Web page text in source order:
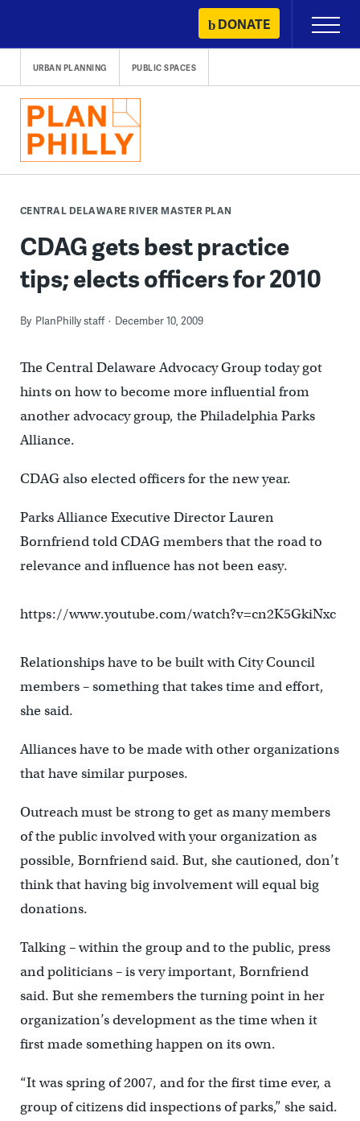
content
DONATE
Primary
Menu
URBAN PLANNING PUBLIC SPACES
CENTRAL DELAWARE RIVER MASTER PLAN
CDAG gets best practice
tips; elects officers for 2010
By PlanPhilly staff December 10, 2009
The Central Delaware Advocacy Group today got
hints on how to become more influential from
another advocacy group, the Philadelphia Parks
Alliance.
CDAG also elected officers for the new year.
Parks Alliance Executive Director Lauren
Bornfriend told CDAG members that the road to
relevance and influence has not been easy.
https://www.youtube.com/watch?v=cn2K5GkiNxc
Relationships have to be built with City Council
members – something that takes time and effort,
she said.
Alliances have to be made with other organizations
that have similar purposes.
Outreach must be strong to get as many members
of the public involved with your organization as
possible, Bornfriend said. But, she cautioned, don’t
think that having big involvement will equal big
donations.
Talking – within the group and to the public, press
and politicians – is very important, Bornfriend
said. But she remembers the turning point in her
organization’s development as the time when it
first made something happen on its own.
“It was spring of 2007, and for the first time ever, a
group of citizens did inspections of parks,” she said.